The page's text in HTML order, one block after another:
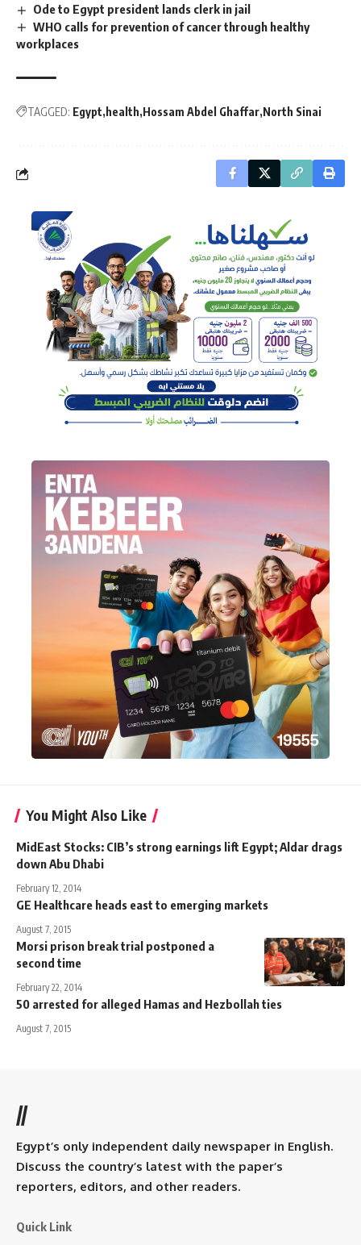
Ode to Egypt president lands clerk in jail
WHO calls for prevention of cancer through healthy
workplaces
TAGGED: Egypt health Hossam Abdel Ghaffar North Sinai
You Might Also Like
MidEast Stocks: CIB’s strong earnings lift Egypt; Aldar drags
down Abu Dhabi
February 12, 2014
GE Healthcare heads east to emerging markets
August 7, 2015
Morsi prison break trial postponed a
second time
February 22, 2014
50 arrested for alleged Hamas and Hezbollah ties
August 7, 2015
//
Egypt’s only independent daily newspaper in English.
Discuss the country’s latest with the paper’s
reporters, editors, and other readers.
Quick Link